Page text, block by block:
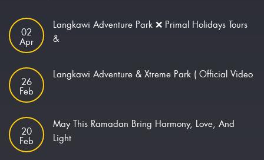
02
Apr
Langkawi Adventure Park ❌ Primal Holidays Tours
&
26
Feb
Langkawi Adventure & Xtreme Park ( Official Video
20
Feb
May This Ramadan Bring Harmony, Love, And
Light